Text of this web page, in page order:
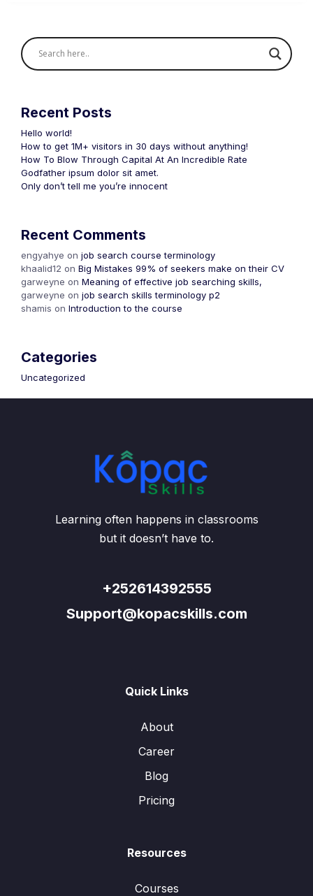
Recent Posts
Hello world!
How to get 1M+ visitors in 30 days without anything!
How To Blow Through Capital At An Incredible Rate
Godfather ipsum dolor sit amet.
Only don’t tell me you’re innocent
Recent Comments
engyahye on job search course terminology
khaalid12 on Big Mistakes 99% of seekers make on their CV
garweyne on Meaning of effective job searching skills,
garweyne on job search skills terminology p2
shamis on Introduction to the course
Categories
Uncategorized
Learning often happens in classrooms
but it doesn’t have to.
+252614392555
Support@kopacskills.com
Quick Links
About
Career
Blog
Pricing
Resources
Courses